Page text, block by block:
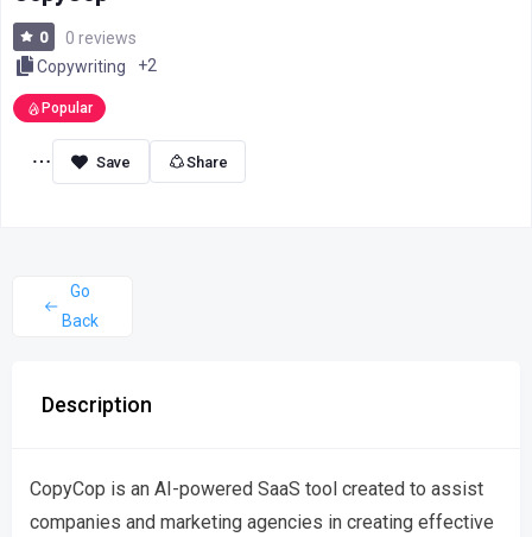
0
0 reviews
Copywriting
+2
Popular
Share
Go
Back
Description
CopyCop is an AI-powered SaaS tool created to assist
companies and marketing agencies in creating effective